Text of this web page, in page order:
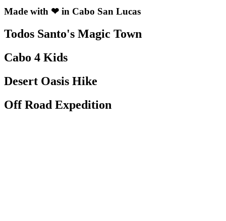
Made with ❤ in Cabo San Lucas
Todos Santo's Magic Town
Cabo 4 Kids
Desert Oasis Hike
Off Road Expedition